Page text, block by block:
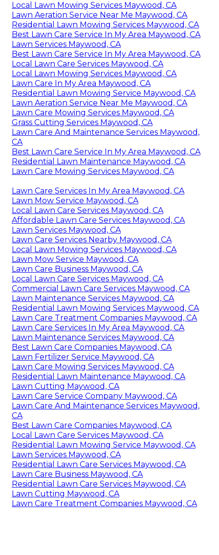
Local Lawn Mowing Services Maywood, CA
Lawn Aeration Service Near Me Maywood, CA
Residential Lawn Mowing Services Maywood, CA
Best Lawn Care Service In My Area Maywood, CA
Lawn Services Maywood, CA
Best Lawn Care Service In My Area Maywood, CA
Local Lawn Care Services Maywood, CA
Local Lawn Mowing Services Maywood, CA
Lawn Care In My Area Maywood, CA
Residential Lawn Mowing Service Maywood, CA
Lawn Aeration Service Near Me Maywood, CA
Lawn Care Mowing Services Maywood, CA
Grass Cutting Services Maywood, CA
Lawn Care And Maintenance Services Maywood,
CA
Best Lawn Care Service In My Area Maywood, CA
Residential Lawn Maintenance Maywood, CA
Lawn Care Mowing Services Maywood, CA
Lawn Care Services In My Area Maywood, CA
Lawn Mow Service Maywood, CA
Local Lawn Care Services Maywood, CA
Affordable Lawn Care Services Maywood, CA
Lawn Services Maywood, CA
Lawn Care Services Nearby Maywood, CA
Local Lawn Mowing Services Maywood, CA
Lawn Mow Service Maywood, CA
Lawn Care Business Maywood, CA
Local Lawn Care Services Maywood, CA
Commercial Lawn Care Services Maywood, CA
Lawn Maintenance Services Maywood, CA
Residential Lawn Mowing Services Maywood, CA
Lawn Care Treatment Companies Maywood, CA
Lawn Care Services In My Area Maywood, CA
Lawn Maintenance Services Maywood, CA
Best Lawn Care Companies Maywood, CA
Lawn Fertilizer Service Maywood, CA
Lawn Care Mowing Services Maywood, CA
Residential Lawn Maintenance Maywood, CA
Lawn Cutting Maywood, CA
Lawn Care Service Company Maywood, CA
Lawn Care And Maintenance Services Maywood,
CA
Best Lawn Care Companies Maywood, CA
Local Lawn Care Services Maywood, CA
Residential Lawn Mowing Service Maywood, CA
Lawn Services Maywood, CA
Residential Lawn Care Services Maywood, CA
Lawn Care Business Maywood, CA
Residential Lawn Care Services Maywood, CA
Lawn Cutting Maywood, CA
Lawn Care Treatment Companies Maywood, CA